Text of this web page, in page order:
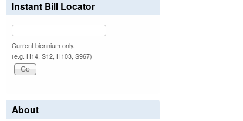
Instant Bill Locator
Current biennium only.
(e.g. H14, S12, H103, S967)
About